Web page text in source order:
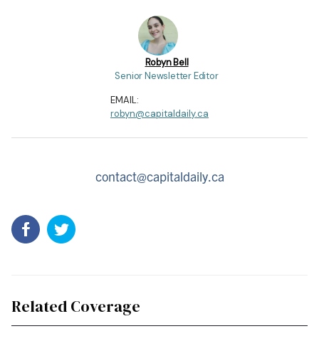
Robyn Bell
Senior Newsletter Editor
EMAIL:
robyn@capitaldaily.ca
contact@capitaldaily.ca
Related Coverage